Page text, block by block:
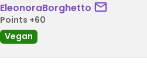
EleonoraBorghetto
Points +60
Vegan